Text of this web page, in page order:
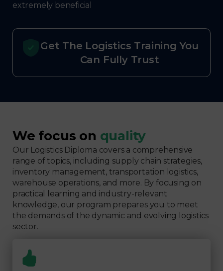
extremely beneficial
Get The Logistics Training You
Can Fully Trust
We focus on quality
Our Logistics Diploma covers a comprehensive
range of topics, including supply chain strategies,
inventory management, transportation logistics,
warehouse operations, and more. By focusing on
practical learning and industry-relevant
knowledge, our program prepares you to meet
the demands of the dynamic and evolving logistics
sector.